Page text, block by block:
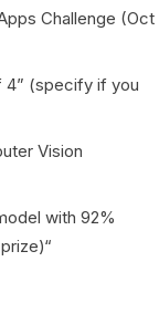
Challenge (Oct
4” (specify if you
Vision
with 92%